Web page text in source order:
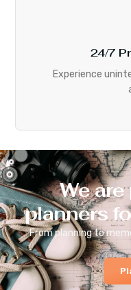
24/7
Experience
We
planners
From planning to